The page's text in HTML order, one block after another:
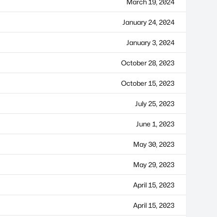
March 19, 2024
January 24, 2024
January 3, 2024
October 28, 2023
October 15, 2023
July 25, 2023
June 1, 2023
May 30, 2023
May 29, 2023
April 15, 2023
April 15, 2023